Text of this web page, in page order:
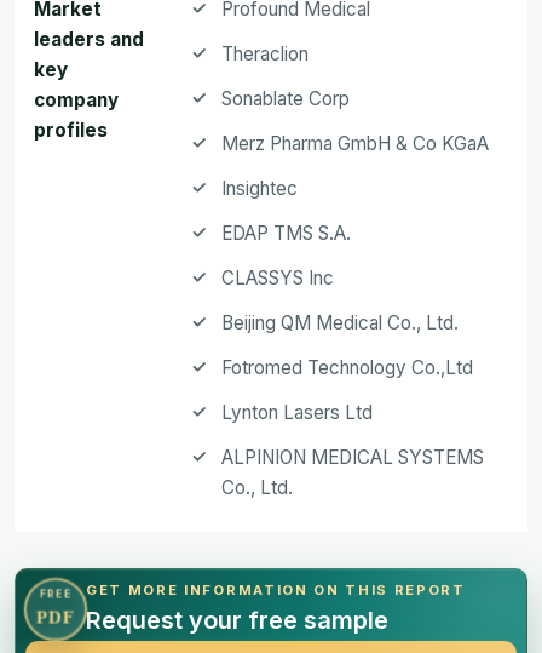
Market
leaders and
key
company
profiles
Profound Medical
Theraclion
Sonablate Corp
Merz Pharma GmbH & Co KGaA
Insightec
EDAP TMS S.A.
CLASSYS Inc
Beijing QM Medical Co., Ltd.
Fotromed Technology Co.,Ltd
Lynton Lasers Ltd
ALPINION MEDICAL SYSTEMS
Co., Ltd.
FREE
PDF
GET MORE INFORMATION ON THIS REPORT
Request your free sample